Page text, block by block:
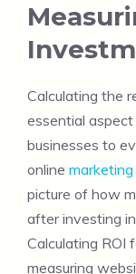
Calculating the
essential
businesses to
online
picture of how
after investing
Calculating ROI
measuring